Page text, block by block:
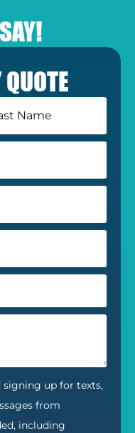
up for texts,
from
including